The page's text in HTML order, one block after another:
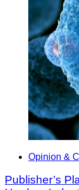
Opinion &
Publisher’s